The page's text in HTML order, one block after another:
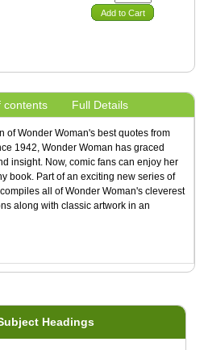
Add to Cart
contents Full Details
of Wonder Woman's best quotes from
1942, Wonder Woman has graced
insight. Now, comic fans can enjoy her
book. Part of an exciting new series of
all of Wonder Woman's cleverest
along with classic artwork in an
Headings